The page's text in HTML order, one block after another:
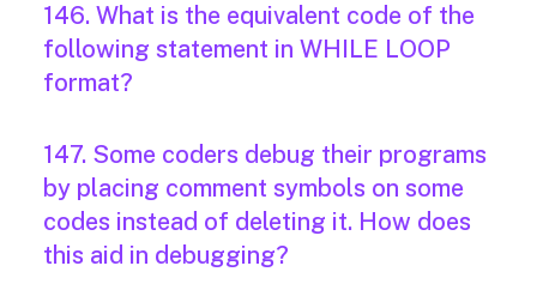
146. What is the equivalent code of the
following statement in WHILE LOOP
format?
147. Some coders debug their programs
by placing comment symbols on some
codes instead of deleting it. How does
this aid in debugging?